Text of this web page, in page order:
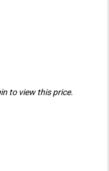
to view this price.